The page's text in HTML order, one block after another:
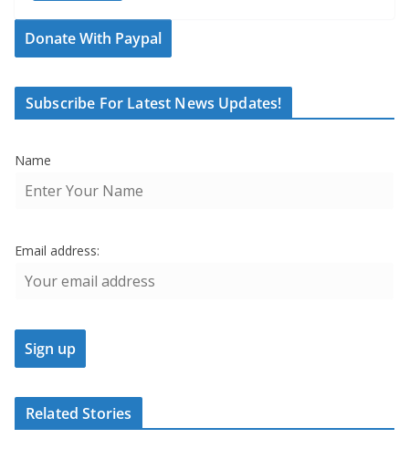
Donate With Paypal
Subscribe For Latest News Updates!
Name
Email address:
Related Stories